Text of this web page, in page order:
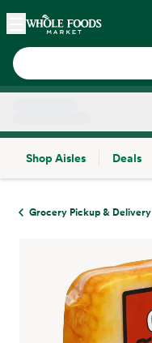
Skip main navigation
Home
Shop Aisles
Deals
Grocery Pickup & Delivery